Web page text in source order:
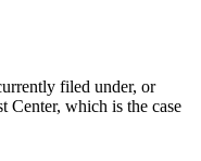
filed under, or
Center, which is the case